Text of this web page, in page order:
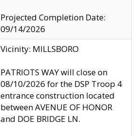
Projected Completion Date:
09/14/2026
Vicinity: MILLSBORO
PATRIOTS WAY will close on
08/10/2026 for the DSP Troop 4
entrance construction located
between AVENUE OF HONOR
and DOE BRIDGE LN.